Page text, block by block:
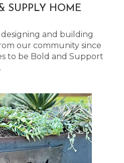
SUPPLY HOME
and building
our community since
to be Bold and Support